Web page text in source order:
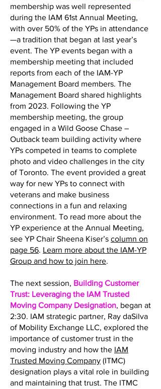
membership was well represented
during the IAM 61st Annual Meeting,
with over 50% of the YPs in attendance
—a tradition that began at last year’s
event. The YP events began with a
membership meeting that included
reports from each of the IAM-YP
Management Board members. The
Management Board shared highlights
from 2023. Following the YP
membership meeting, the group
engaged in a Wild Goose Chase –
Outback team building activity where
YPs competed in teams to complete
photo and video challenges in the city
of Toronto. The event provided a great
way for new YPs to connect with
veterans and make business
connections in a fun and relaxing
environment. To read more about the
YP experience at the Annual Meeting,
see YP Chair Sheena Kiser’s column on
page 56. Learn more about the IAM-YP
Group and how to join here.
The next session, Building Customer
Trust: Leveraging the IAM Trusted
Moving Company Designation, began at
2:30. IAM strategic partner, Ray daSilva
of Mobility Exchange LLC, explored the
importance of customer trust in the
moving industry and how the IAM
Trusted Moving Company (ITMC)
designation plays a vital role in building
and maintaining that trust. The ITMC